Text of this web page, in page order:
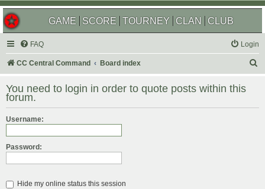
GAME SCORE TOURNEY CLAN CLUB
FAQ Login
CC Central Command Board index
r
You need to login in order to quote posts within this
forum.
Username:
Password:
Hide my online status this session